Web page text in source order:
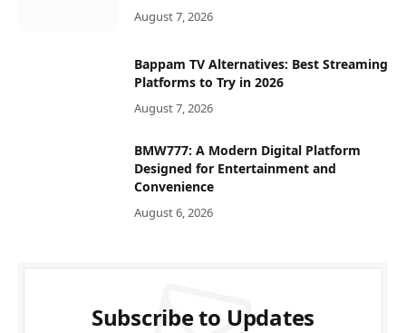
August 7, 2026
Bappam TV Alternatives: Best Streaming
Platforms to Try in 2026
August 7, 2026
BMW777: A Modern Digital Platform
Designed for Entertainment and
Convenience
August 6, 2026
Subscribe to Updates